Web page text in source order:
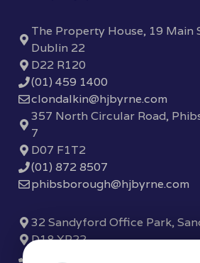
The Property House, 19 Main
Dublin 22
D22 R120
(01) 459 1400
clondalkin@hjbyrne.com
357 North Circular Road,
7
D07 F1T2
(01) 872 8507
phibsborough@hjbyrne.com
32 Sandyford Office Park,
D18 XP22